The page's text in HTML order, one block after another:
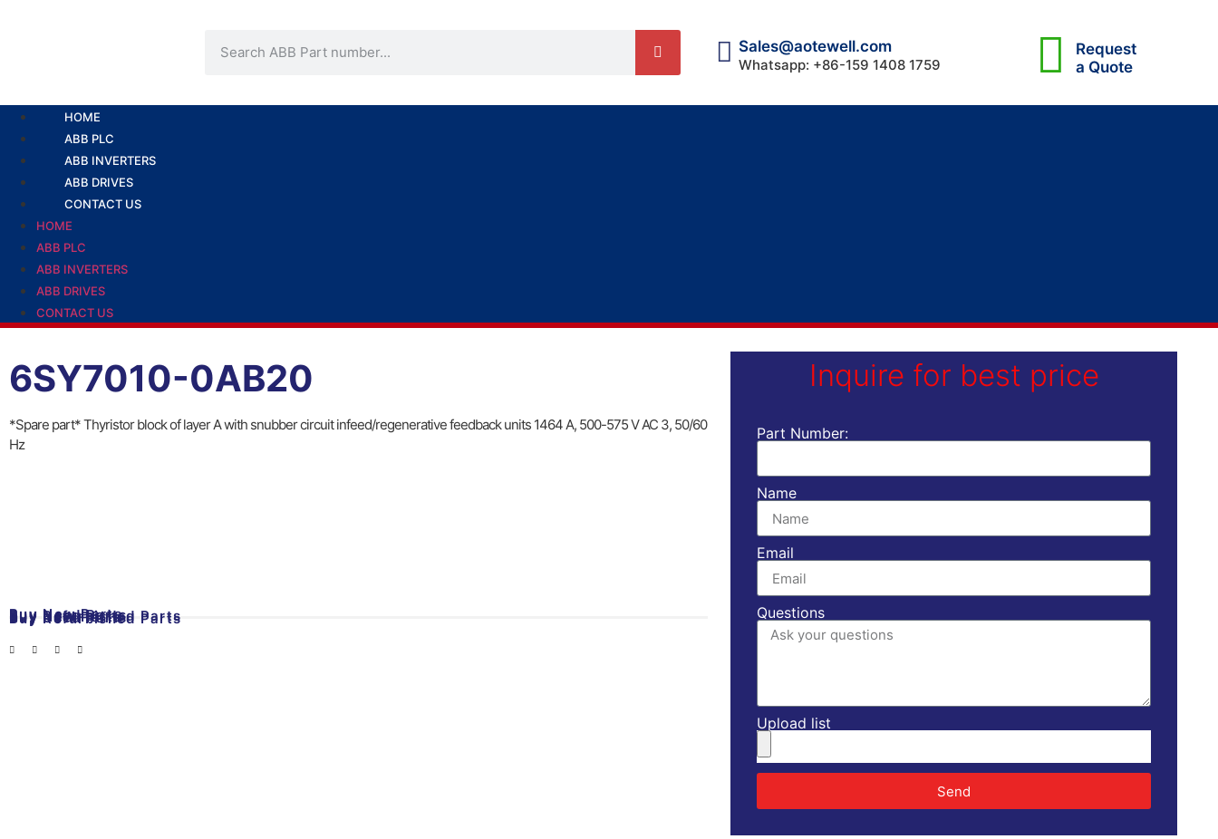
Sales@aotewell.com
Whatsapp: +86-159 1408 1759
Request
a Quote
HOME
ABB PLC
ABB INVERTERS
ABB DRIVES
CONTACT US
HOME
ABB PLC
ABB INVERTERS
ABB DRIVES
CONTACT US
6SY7010-0AB20
*Spare part* Thyristor block of layer A with snubber circuit infeed/regenerative feedback units 1464 A, 500-575 V AC 3, 50/60
Hz
Buy New Parts
Buy Used Parts
Buy Refurbished Parts
Buy New Parts
Buy Used Parts
Buy Refurbished Parts
Inquire for best price
Part Number:
Name
Email
Questions
Upload list
Send